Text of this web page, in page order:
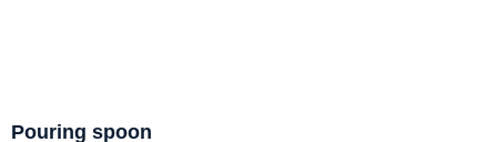
Pouring spoon